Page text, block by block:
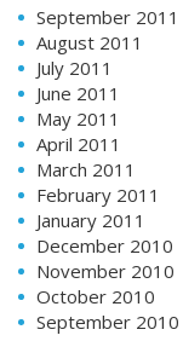
September 2011
August 2011
July 2011
June 2011
May 2011
April 2011
March 2011
February 2011
January 2011
December 2010
November 2010
October 2010
September 2010